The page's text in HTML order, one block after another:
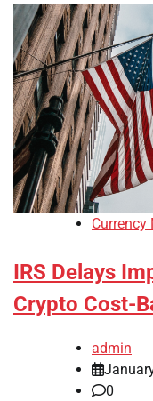
Currency
IRS Delays
Crypto Cost-
admin
0